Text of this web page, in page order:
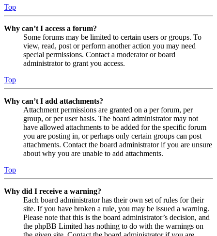
Top
Why can’t I access a forum?
Some forums may be limited to certain users or groups. To
view, read, post or perform another action you may need
special permissions. Contact a moderator or board
administrator to grant you access.
Top
Why can’t I add attachments?
Attachment permissions are granted on a per forum, per
group, or per user basis. The board administrator may not
have allowed attachments to be added for the specific forum
you are posting in, or perhaps only certain groups can post
attachments. Contact the board administrator if you are unsure
about why you are unable to add attachments.
Top
Why did I receive a warning?
Each board administrator has their own set of rules for their
site. If you have broken a rule, you may be issued a warning.
Please note that this is the board administrator’s decision, and
the phpBB Limited has nothing to do with the warnings on